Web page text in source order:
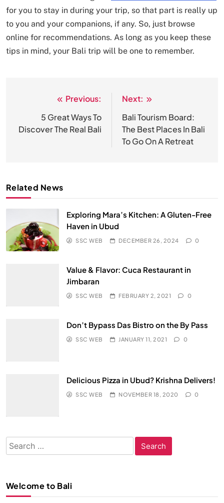
for you to stay in during your trip, so that part is really up
to you and your companions, if any. So, just browse
online for recommendations. As long as you keep these
tips in mind, your Bali trip will be one to remember.
navigation
Previous:
5 Great Ways To
Discover The Real Bali
Next:
Bali Tourism Board:
The Best Places In Bali
To Go On A Retreat
Related News
Exploring Mara’s Kitchen: A Gluten-Free
Haven in Ubud
SSC WEB DECEMBER 26, 2024 0
Value & Flavor: Cuca Restaurant in
Jimbaran
SSC WEB FEBRUARY 2, 2021 0
Don’t Bypass Das Bistro on the By Pass
SSC WEB JANUARY 11, 2021 0
Delicious Pizza in Ubud? Krishna Delivers!
SSC WEB NOVEMBER 18, 2020 0
Search
for:
Welcome to Bali